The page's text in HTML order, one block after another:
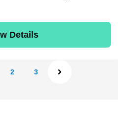
Details
2 3